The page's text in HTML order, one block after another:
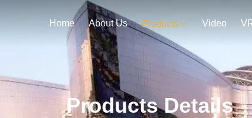
Home About Us Products Video
Products Details